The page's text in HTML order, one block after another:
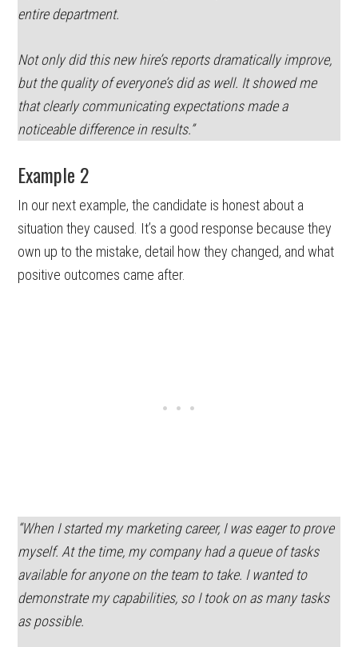
entire department.
Not only did this new hire’s reports dramatically improve,
but the quality of everyone’s did as well. It showed me
that clearly communicating expectations made a
noticeable difference in results.”
Example 2
In our next example, the candidate is honest about a
situation they caused. It’s a good response because they
own up to the mistake, detail how they changed, and what
positive outcomes came after.
“When I started my marketing career, I was eager to prove
myself. At the time, my company had a queue of tasks
available for anyone on the team to take. I wanted to
demonstrate my capabilities, so I took on as many tasks
as possible.